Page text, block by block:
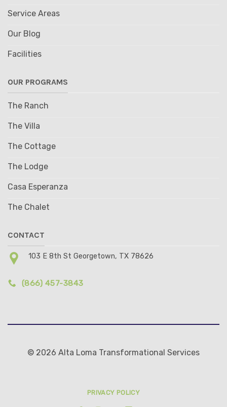
Service Areas
Our Blog
Facilities
OUR PROGRAMS
The Ranch
The Villa
The Cottage
The Lodge
Casa Esperanza
The Chalet
CONTACT
103 E 8th St Georgetown, TX 78626
(866) 457-3843
© 2026 Alta Loma Transformational Services
PRIVACY POLICY